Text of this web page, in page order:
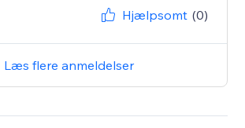
Hjælpsomt (0)
Læs flere anmeldelser